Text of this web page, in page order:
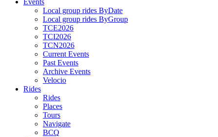
Events
Local group rides ByDate
Local group rides ByGroup
TCE2026
TCI2026
TCN2026
Current Events
Past Events
Archive Events
Velocio
Rides
Rides
Places
Tours
Navigate
BCQ